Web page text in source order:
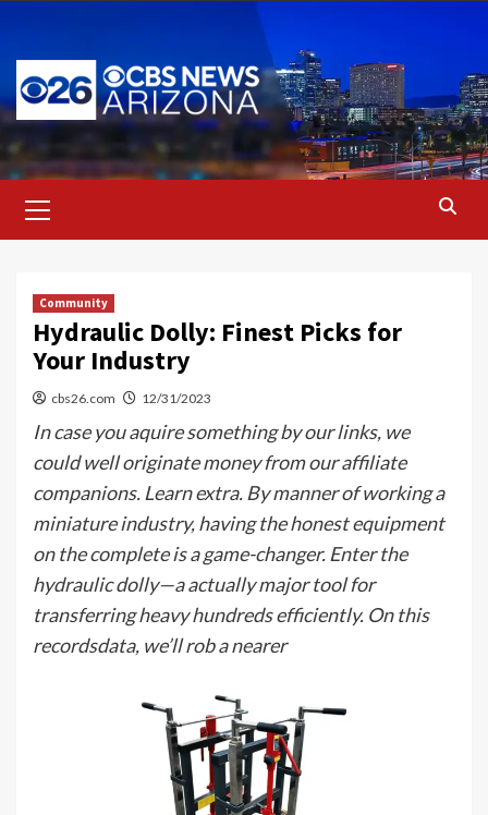
content
Menu
Community
Hydraulic Dolly: Finest Picks for
Your Industry
cbs26.com 12/31/2023
In case you aquire something by our links, we
could well originate money from our affiliate
companions. Learn extra. By manner of working a
miniature industry, having the honest equipment
on the complete is a game-changer. Enter the
hydraulic dolly—a actually major tool for
transferring heavy hundreds efficiently. On this
recordsdata, we’ll rob a nearer